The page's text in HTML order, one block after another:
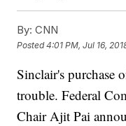
By: CNN
Posted4:01 PM, Jul 16,
Sinclair's purchase
trouble. Federal
Chair Ajit Pai